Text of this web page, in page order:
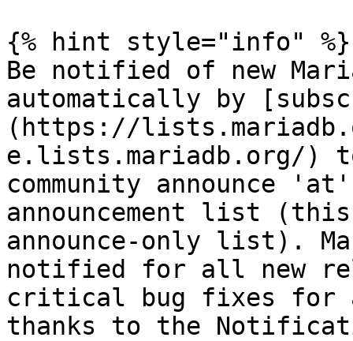
{% hint style="info" %}
Be notified of new
automatically by
(https://
e.lists.mariadb.org/) to
community announce
announcement list
announce-only list).
notified for all new
critical bug fixes for
thanks to the